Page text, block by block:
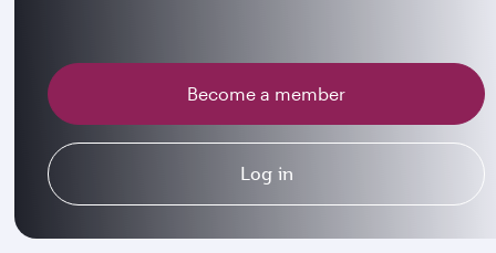
Become a member
Log in